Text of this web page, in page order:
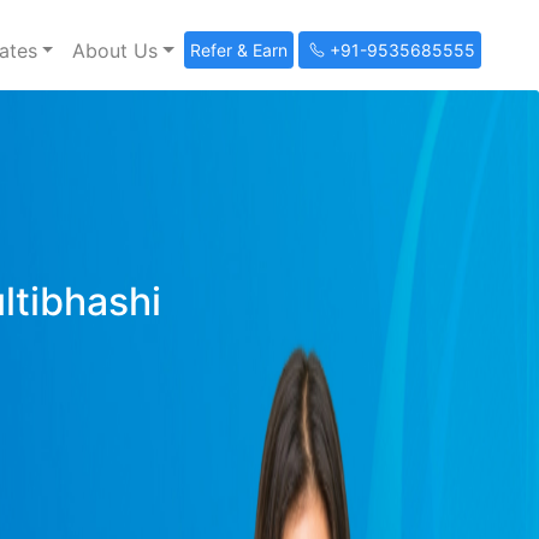
About Us Refer & Earn +91-9535685555